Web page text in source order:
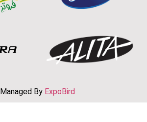
Managed By ExpoBird